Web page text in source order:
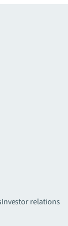
Investor relations